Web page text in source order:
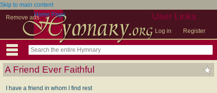
Skip to main content
Remove ads
User Links
Log in Register
Home Page
A Friend Ever Faithful
I have a friend in whom I find rest